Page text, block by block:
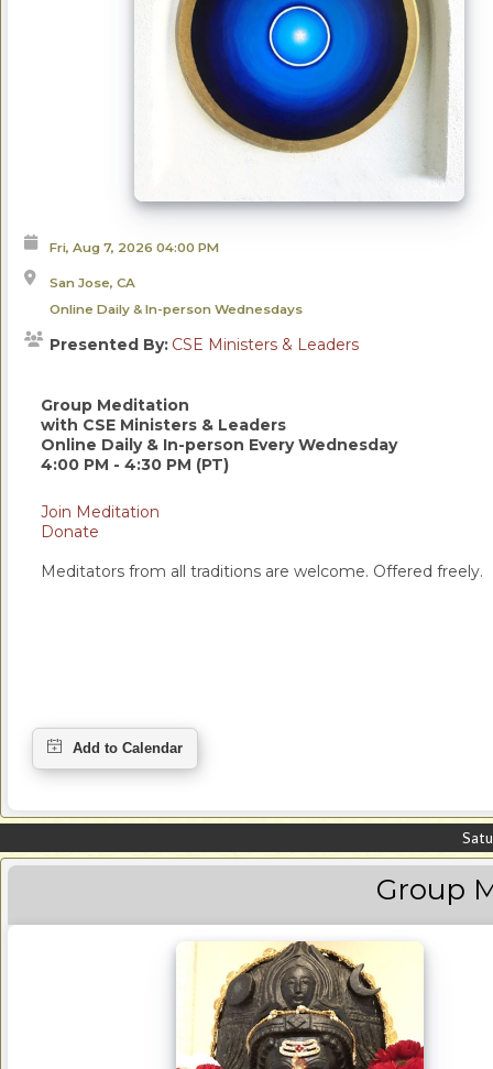
Fri, Aug 7, 2026 04:00 PM
San Jose, CA
Online Daily & In-person Wednesdays
Presented By: CSE Ministers & Leaders
Group Meditation
with CSE Ministers & Leaders
Online Daily & In-person Every Wednesday
4:00 PM - 4:30 PM (PT)
Join Meditation
Donate
Meditators from all traditions are welcome. Offered freely.
Group